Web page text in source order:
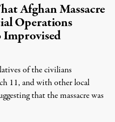
Afghan Massacre
Operations
Improvised
of the civilians
11, and with other local
that the massacre was